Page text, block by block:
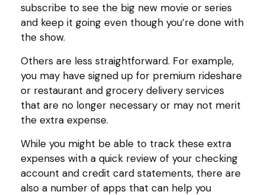
subscribe to see the big new movie or series
and keep it going even though you’re done with
the show.
Others are less straightforward. For example,
you may have signed up for premium rideshare
or restaurant and grocery delivery services
that are no longer necessary or may not merit
the extra expense.
While you might be able to track these extra
expenses with a quick review of your checking
account and credit card statements, there are
also a number of apps that can help you